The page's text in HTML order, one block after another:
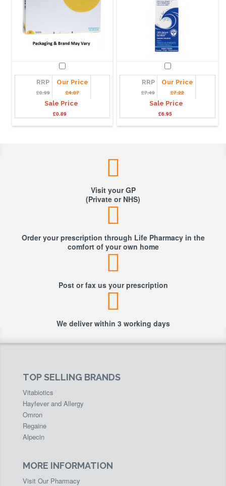
Visit your GP
(Private or NHS)
Order your prescription through Life Pharmacy in the
comfort of your own home
Post or fax us your prescription
We deliver within 3 working days
RRP
£8.99
Our Price
£4.87
Sale Price
£0.89
RRP
£7.49
Our Price
£7.22
Sale Price
£6.95
TOP SELLING BRANDS
Vitabiotics
Hayfever and Allergy
Omron
Regaine
Alpecin
MORE INFORMATION
Visit Our Pharmacy